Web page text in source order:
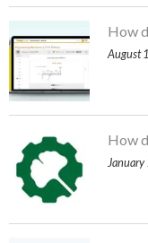
How
August
How